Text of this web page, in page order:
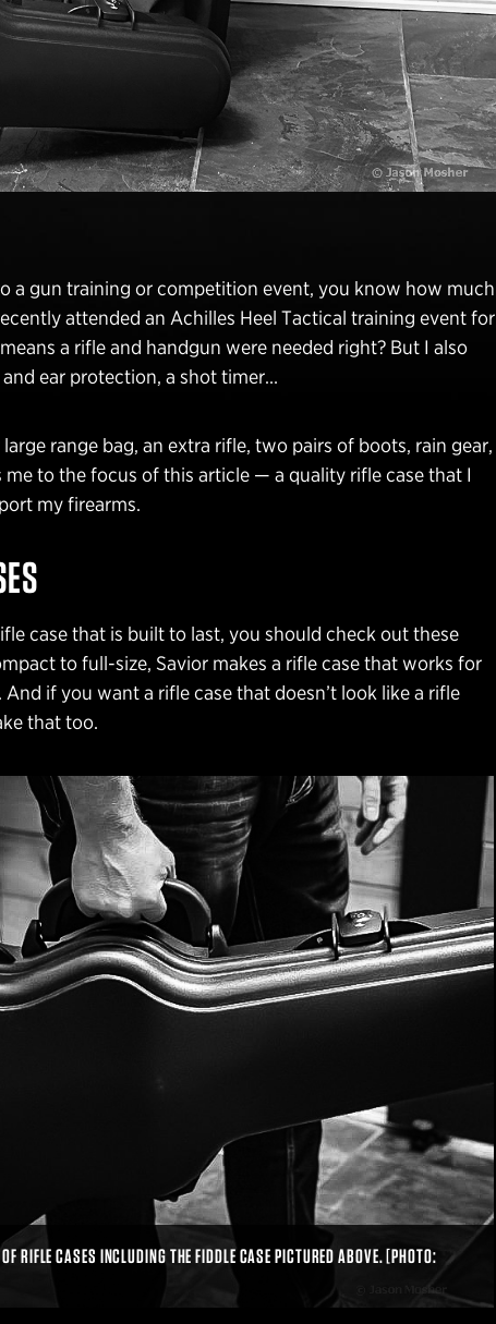
a gun training or competition event, you know how much
attended an Achilles Heel Tactical training event for
a rifle and handgun were needed right? But I also
ear protection, a shot timer…
range bag, an extra rifle, two pairs of boots, rain gear,
to the focus of this article — a quality rifle case that I
my firearms.
case that is built to last, you should check out these
to full-size, Savior makes a rifle case that works for
if you want a rifle case that doesn’t look like a rifle
that too.
RIFLE CASES INCLUDING THE FIDDLE CASE PICTURED ABOVE. [PHOTO: